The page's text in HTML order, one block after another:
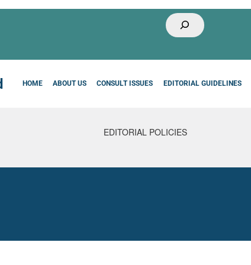
Buscar
HOME ABOUT US CONSULT ISSUES EDITORIAL GUIDELINES